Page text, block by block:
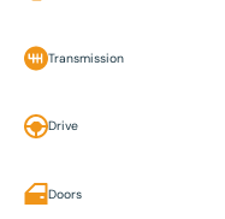
Transmission
Drive
Doors